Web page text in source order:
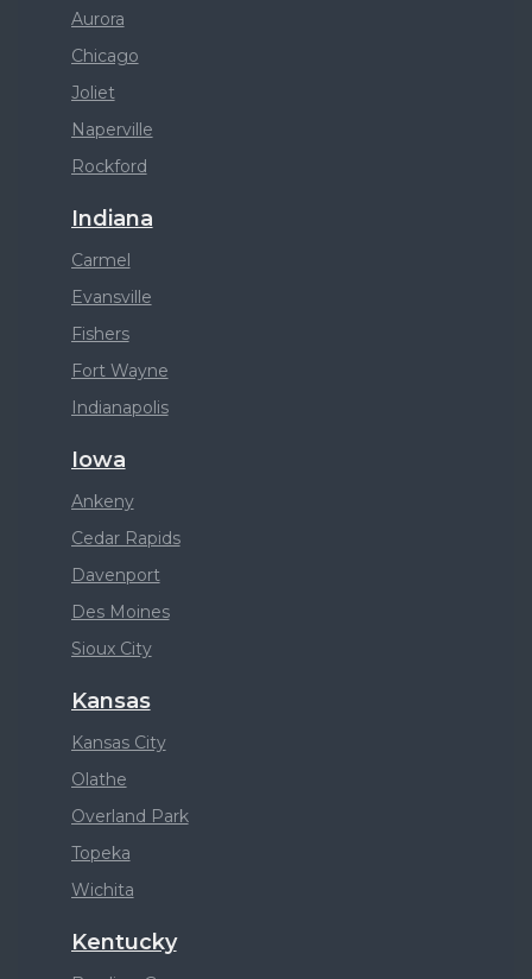
Aurora
Chicago
Joliet
Naperville
Rockford
Indiana
Carmel
Evansville
Fishers
Fort Wayne
Indianapolis
Iowa
Ankeny
Cedar Rapids
Davenport
Des Moines
Sioux City
Kansas
Kansas City
Olathe
Overland Park
Topeka
Wichita
Kentucky